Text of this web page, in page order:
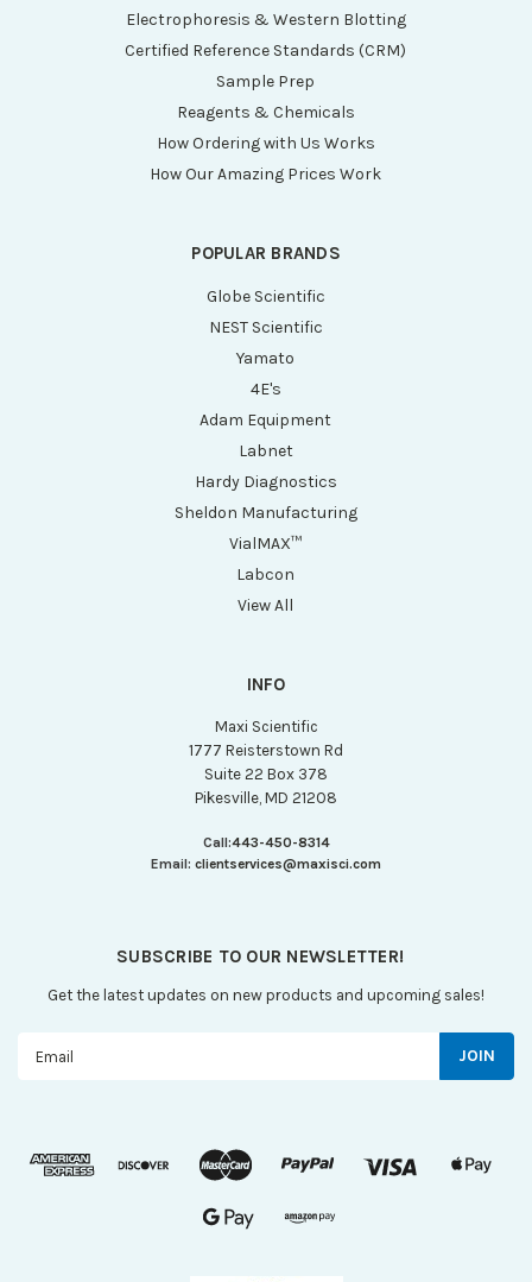
Electrophoresis & Western Blotting
Certified Reference Standards (CRM)
Sample Prep
Reagents & Chemicals
How Ordering with Us Works
How Our Amazing Prices Work
POPULAR BRANDS
Globe Scientific
NEST Scientific
Yamato
4E's
Adam Equipment
Labnet
Hardy Diagnostics
Sheldon Manufacturing
VialMAX™
Labcon
View All
INFO
Maxi Scientific
1777 Reisterstown Rd
Suite 22 Box 378
Pikesville, MD 21208
Call:443-450-8314
Email: clientservices@maxisci.com
SUBSCRIBE TO OUR NEWSLETTER!
Get the latest updates on new products and upcoming sales!